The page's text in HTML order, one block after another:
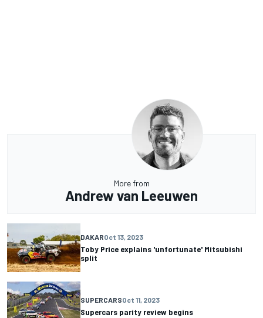
More from
Andrew van Leeuwen
DAKAROct 13, 2023
Toby Price explains 'unfortunate' Mitsubishi
split
SUPERCARSOct 11, 2023
Supercars parity review begins